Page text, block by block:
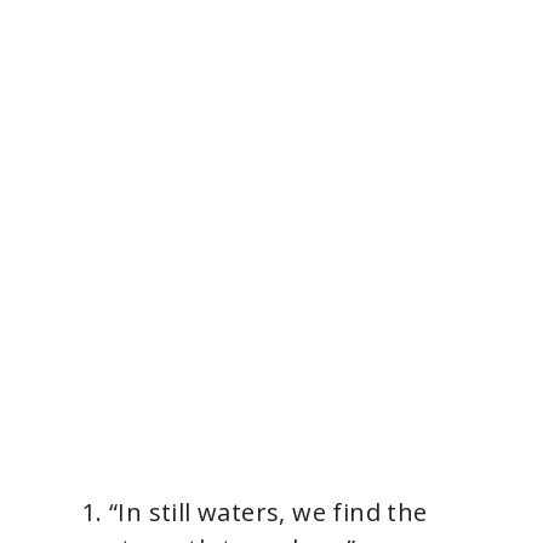
“In still waters, we find the